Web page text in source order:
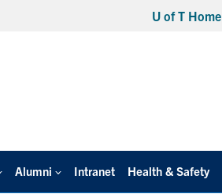
U of T Home
Alumni Intranet Health & Safety